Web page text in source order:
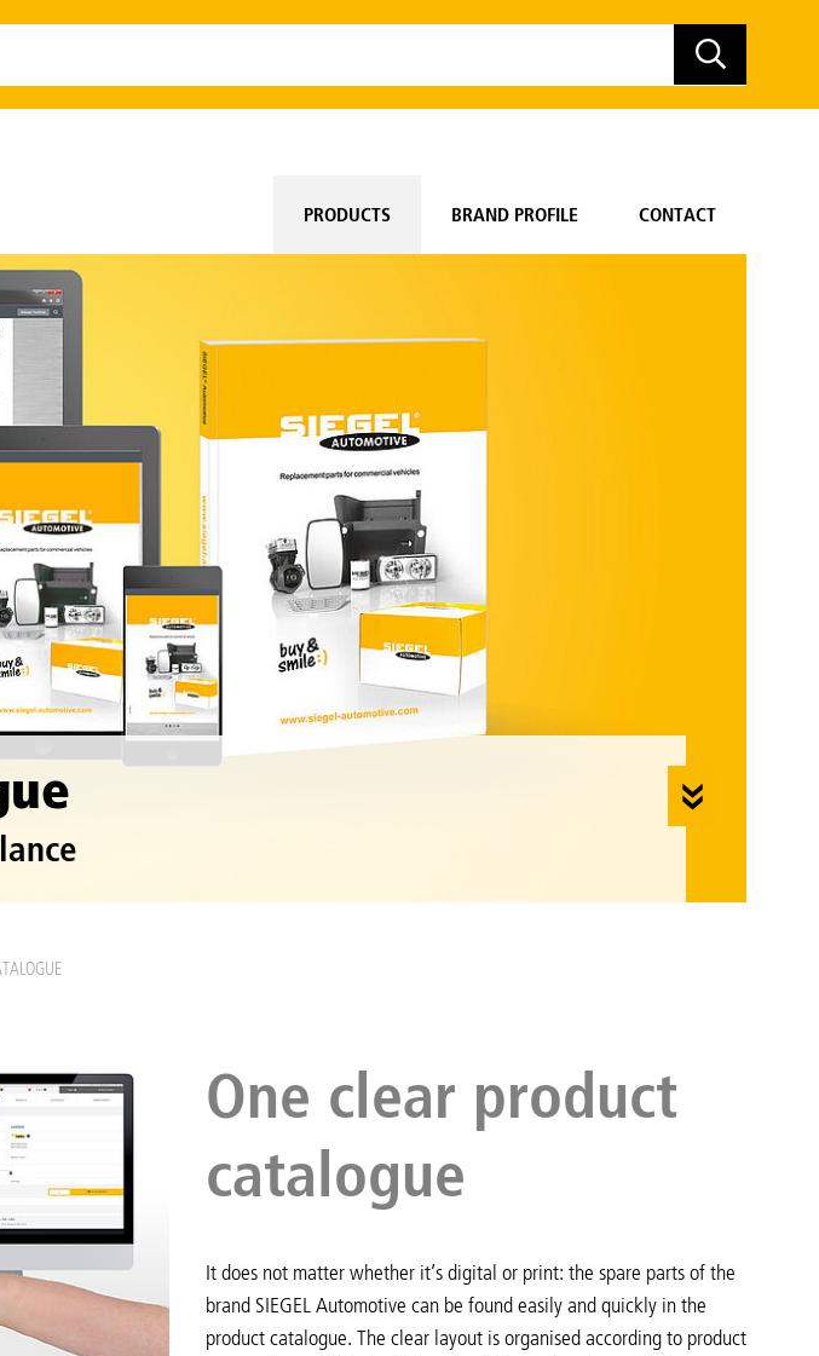
PRODUCTS BRAND PROFILE CONTACT
One clear product
catalogue
It does not matter whether it’s digital or print: the spare parts of the
brand SIEGEL Automotive can be found easily and quickly in the
product catalogue. The clear layout is organised according to product